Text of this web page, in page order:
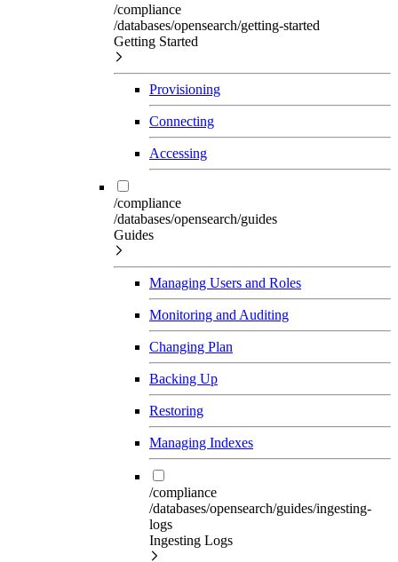
/compliance
/databases/opensearch/getting-started
Getting Started
Provisioning
Connecting
Accessing
/compliance
/databases/opensearch/guides
Guides
Managing Users and Roles
Monitoring and Auditing
Changing Plan
Backing Up
Restoring
Managing Indexes
/compliance
/databases/opensearch/guides/ingesting-
logs
Ingesting Logs